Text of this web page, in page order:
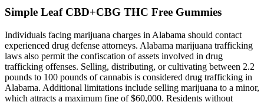
Simple Leaf CBD+CBG THC Free Gummies
Individuals facing marijuana charges in Alabama should contact
experienced drug defense attorneys. Alabama marijuana trafficking
laws also permit the confiscation of assets involved in drug
trafficking offenses. Selling, distributing, or cultivating between 2.2
pounds to 100 pounds of cannabis is considered drug trafficking in
Alabama. Additional limitations include selling marijuana to a minor,
which attracts a maximum fine of $60,000. Residents without